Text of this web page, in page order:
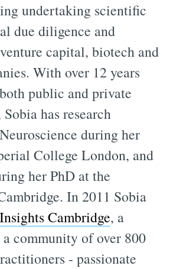
undertaking scientific
due diligence and
capital, biotech and
With over 12 years
public and private
has research
during her
College London, and
her PhD at the
In 2011 Sobia
Cambridge, a
community of over 800
- passionate